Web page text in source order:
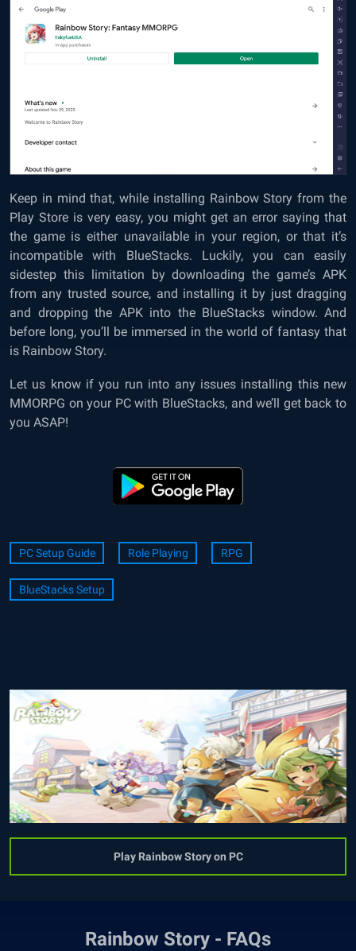
Keep in mind that, while installing Rainbow Story from the
Play Store is very easy, you might get an error saying that
the game is either unavailable in your region, or that it’s
incompatible with BlueStacks. Luckily, you can easily
sidestep this limitation by downloading the game’s APK
from any trusted source, and installing it by just dragging
and dropping the APK into the BlueStacks window. And
before long, you’ll be immersed in the world of fantasy that
is Rainbow Story.
Let us know if you run into any issues installing this new
MMORPG on your PC with BlueStacks, and we’ll get back to
you ASAP!
PC Setup Guide Role Playing RPG
BlueStacks Setup
Play Rainbow Story on PC
Rainbow Story - FAQs